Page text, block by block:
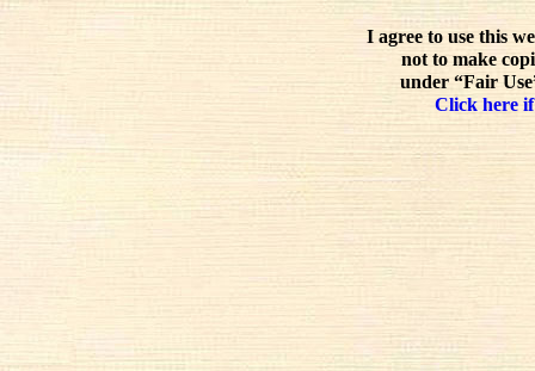
I agree to use this
not to make
under “Fair
Click here if